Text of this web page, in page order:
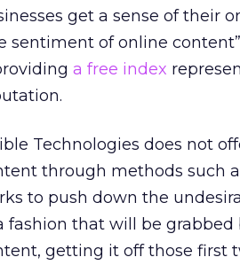
get a sense of their
sentiment of online
a free index
Technologies does not
through methods such
to push down the
fashion that will be grabbed
getting it off those first